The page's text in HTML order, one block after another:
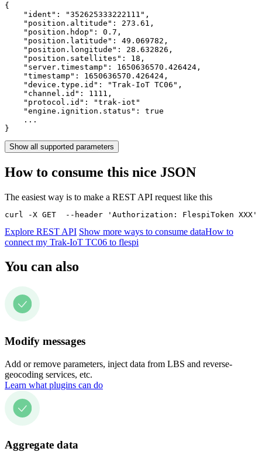
{
    "ident":
"352625333222111" ,
    "position.altitude":
273.61 ,
    "position.hdop":
0.7 ,
    "position.latitude":
49.069782 ,
    "position.longitude":
28.632826 ,
    "position.satellites":
18 ,
    "server.timestamp":
1650636570.426424 ,
    "timestamp":
1650636570.426424 ,
    "device.type.id":
"Trak-IoT TC06" ,
    "channel.id":
1111 ,
    "protocol.id":
"trak-iot"
    "engine.ignition.status":
true
    ...
}
Show all supported parameters
How to consume this nice JSON
The easiest way is to make a REST API request like this
curl -X GET  --header 'Authorization: FlespiToken
Explore REST API Show more ways to consume dataHow to
connect my Trak-IoT TC06 to flespi
You can also
Modify messages
Add or remove parameters, inject data from LBS and reverse-
geocoding services, etc.
Learn what plugins can do
Aggregate data